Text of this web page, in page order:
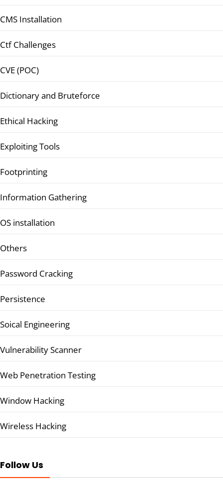
CMS Installation
Ctf Challenges
CVE (POC)
Dictionary and Bruteforce
Ethical Hacking
Exploiting Tools
Footprinting
Information Gathering
OS installation
Others
Password Cracking
Persistence
Soical Engineering
Vulnerability Scanner
Web Penetration Testing
Window Hacking
Wireless Hacking
Follow Us